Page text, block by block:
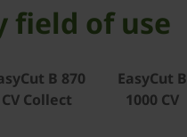
field of use
B 870
CV Collect
EasyCut B
1000 CV